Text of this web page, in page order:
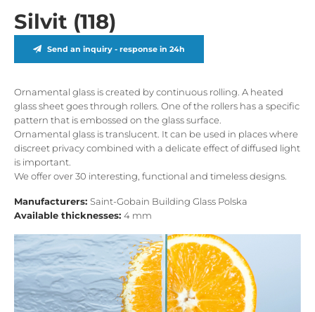
Silvit (118)
Send an inquiry - response in 24h
Ornamental glass is created by continuous rolling. A heated
glass sheet goes through rollers. One of the rollers has a specific
pattern that is embossed on the glass surface.
Ornamental glass is translucent. It can be used in places where
discreet privacy combined with a delicate effect of diffused light
is important.
We offer over 30 interesting, functional and timeless designs.
Manufacturers: Saint-Gobain Building Glass Polska
Available thicknesses: 4 mm